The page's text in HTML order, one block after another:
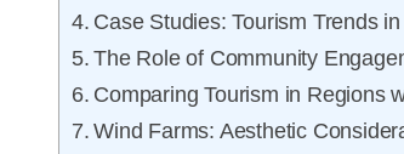
Case Studies: Tourism Trends
The Role of Community
Comparing Tourism in Regions
Wind Farms: Aesthetic